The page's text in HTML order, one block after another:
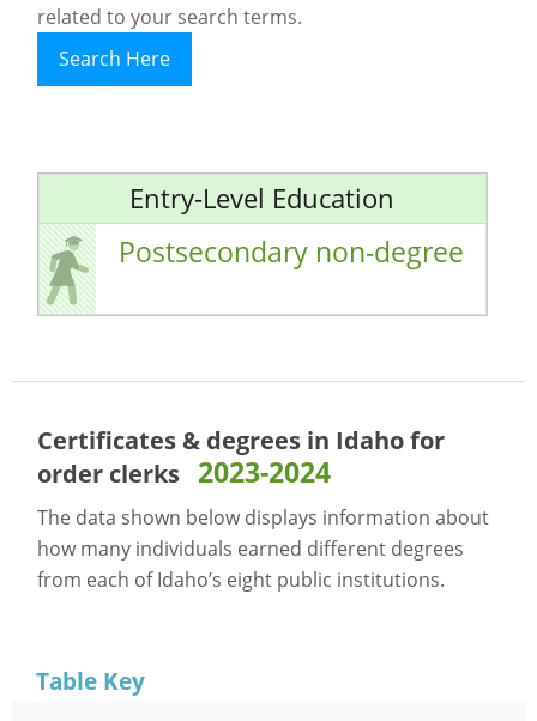
related to your search terms.
Search Here
Entry-Level Education
Postsecondary non-degree
Certificates & degrees in Idaho for
order clerks 2023-2024
The data shown below displays information about
how many individuals earned different degrees
from each of Idaho’s eight public institutions.
Table Key